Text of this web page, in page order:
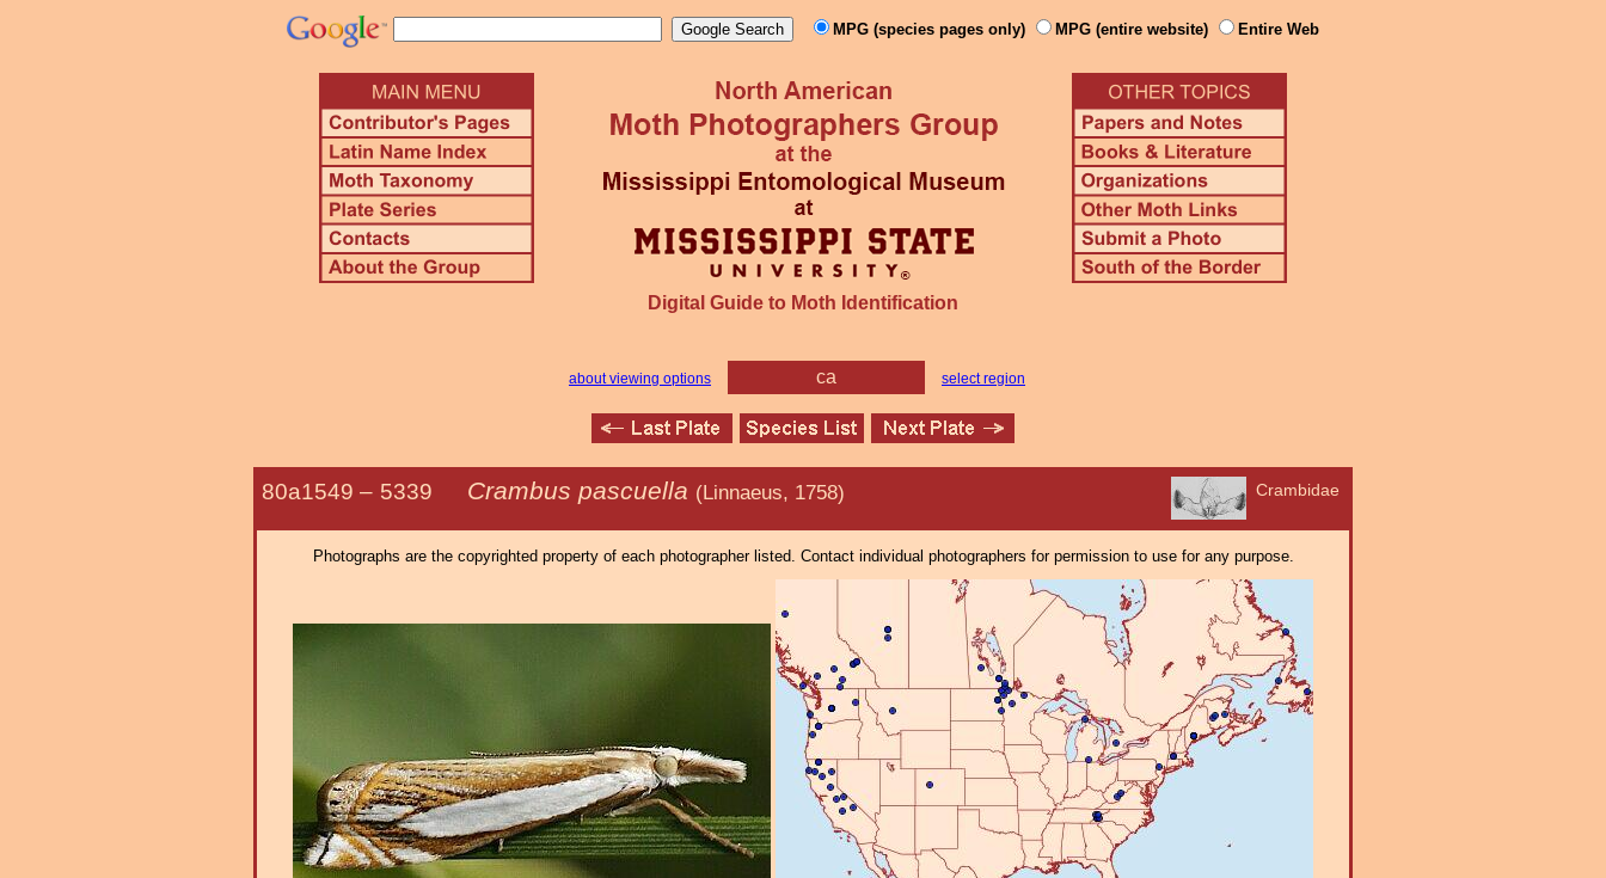
MPG (species pages only) MPG (entire website) Entire Web
Digital Guide to Moth Identification
about viewing options ca select region
Crambidae
80a1549 – 5339 Crambus pascuella (Linnaeus, 1758)
Photographs are the copyrighted property of each photographer listed. Contact individual photographers for permission to use for any purpose.